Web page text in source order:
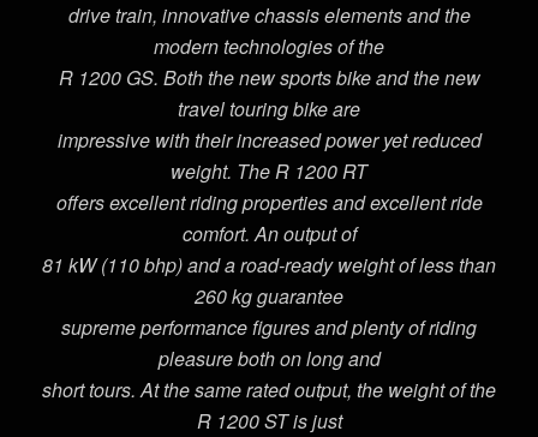
drive train, innovative chassis elements and the
modern technologies of the
R 1200 GS. Both the new sports bike and the new
travel touring bike are
impressive with their increased power yet reduced
weight. The R 1200 RT
offers excellent riding properties and excellent ride
comfort. An output of
81 kW (110 bhp) and a road-ready weight of less than
260 kg guarantee
supreme performance figures and plenty of riding
pleasure both on long and
short tours. At the same rated output, the weight of the
R 1200 ST is just